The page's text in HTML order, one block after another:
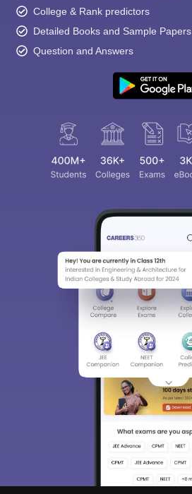
College & Rank predictors
Detailed Books and Sample Papers
Question and Answers